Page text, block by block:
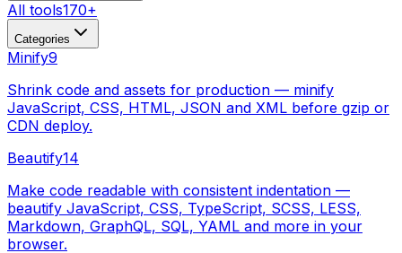
All tools170+
Categories
Minify9
Shrink code and assets for production — minify
JavaScript, CSS, HTML, JSON and XML before gzip or
CDN deploy.
Beautify14
Make code readable with consistent indentation —
beautify JavaScript, CSS, TypeScript, SCSS, LESS,
Markdown, GraphQL, SQL, YAML and more in your
browser.